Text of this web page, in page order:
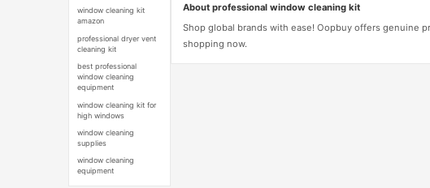
window cleaning kit
amazon
professional dryer vent
cleaning kit
best professional
window cleaning
equipment
window cleaning kit for
high windows
window cleaning
supplies
window cleaning
equipment
About professional window cleaning kit
Shop global brands with ease! Oopbuy offers genuine
shopping now.